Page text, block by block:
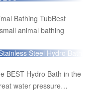
Bathing TubBest
animal bathing
Steel Hydro Bath
BEST Hydro Bath in the
water pressure